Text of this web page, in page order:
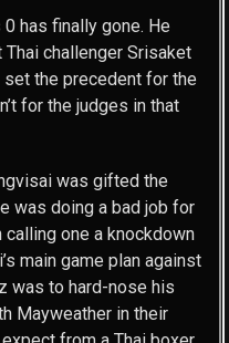
0 has finally gone. He
challenger Srisaket
set the precedent for the
for the judges in that
was gifted the
was doing a bad job for
one a knockdown
main game plan against
was to hard-nose his
Mayweather in their